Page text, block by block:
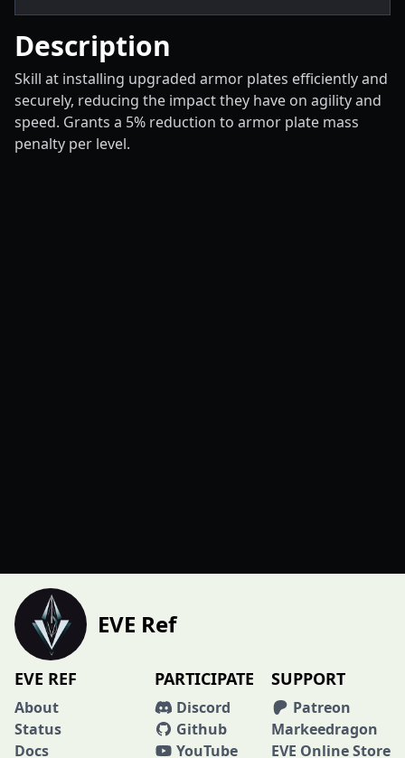
Description
Skill at installing upgraded armor plates efficiently and
securely, reducing the impact they have on agility and
speed. Grants a 5% reduction to armor plate mass
penalty per level.
EVE Ref
EVE REF
About
Status
Docs
PARTICIPATE
Discord
Github
YouTube
SUPPORT
Patreon
Markeedragon
EVE Online Store